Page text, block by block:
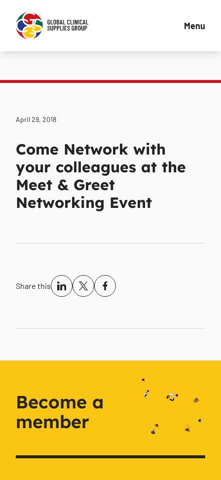
Menu
April 29, 2018
Come Network with
your colleagues at the
Meet & Greet
Networking Event
Share this
Become a
member